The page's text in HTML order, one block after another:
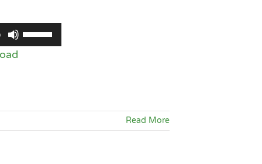
Use
Up/Down
increase
or
Read More